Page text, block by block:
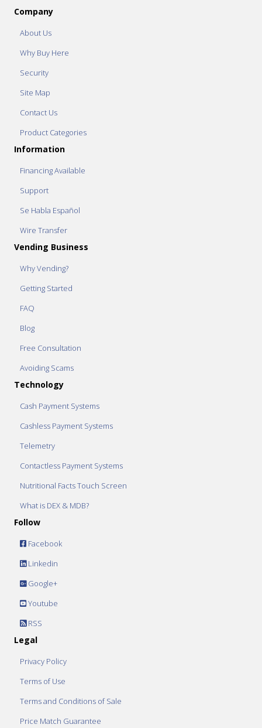
Company
About Us
Why Buy Here
Security
Site Map
Contact Us
Product Categories
Information
Financing Available
Support
Se Habla Español
Wire Transfer
Vending Business
Why Vending?
Getting Started
FAQ
Blog
Free Consultation
Avoiding Scams
Technology
Cash Payment Systems
Cashless Payment Systems
Telemetry
Contactless Payment Systems
Nutritional Facts Touch Screen
What is DEX & MDB?
Follow
Facebook
Linkedin
Google+
Youtube
RSS
Legal
Privacy Policy
Terms of Use
Terms and Conditions of Sale
Price Match Guarantee